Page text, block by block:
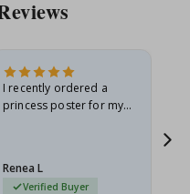
I recently ordered a
princess poster for my
I emailed…
Renea L
Verified Buyer